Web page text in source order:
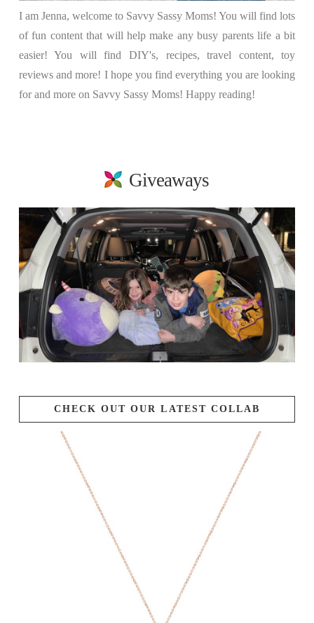
I am Jenna, welcome to Savvy Sassy Moms! You will find lots
of fun content that will help make any busy parents life a bit
easier! You will find DIY's, recipes, travel content, toy
reviews and more! I hope you find everything you are looking
for and more on Savvy Sassy Moms! Happy reading!
Giveaways
CHECK OUT OUR LATEST COLLAB